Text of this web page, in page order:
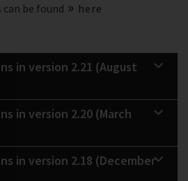
be found
here
in version 2.21 (August
in version 2.20 (March
in version 2.18 (December